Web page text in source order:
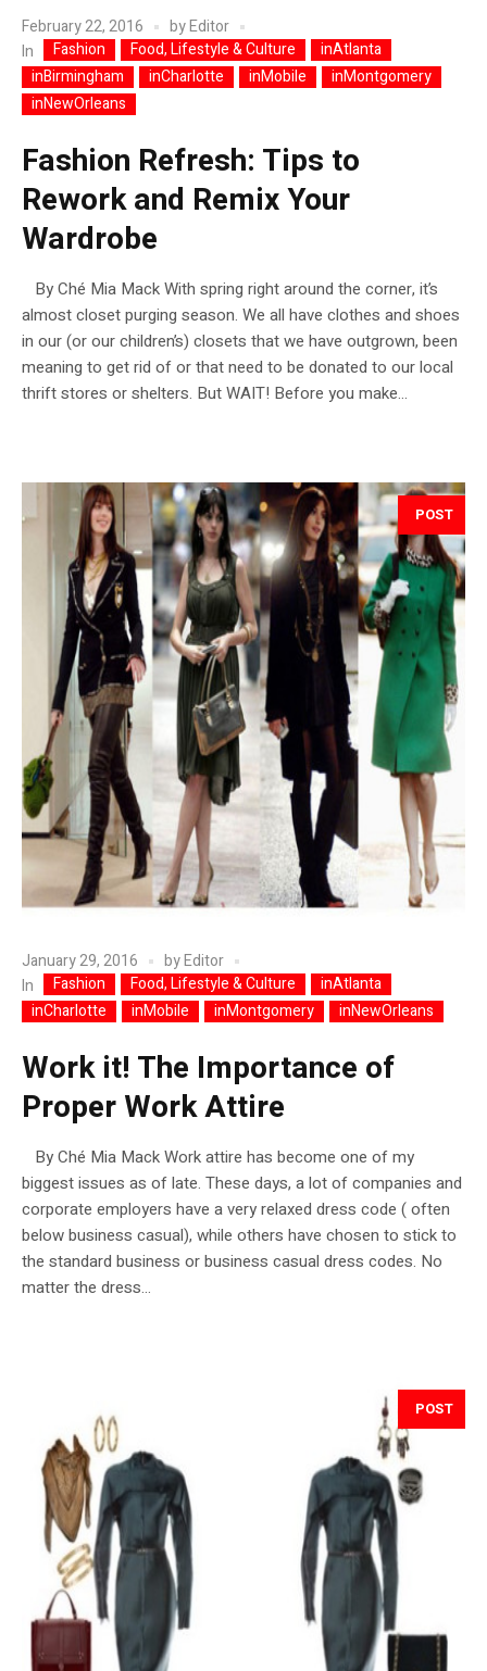
February 22, 2016 byEditor
In
Fashion Food, Lifestyle & Culture
inAtlanta
inBirmingham
inCharlotte inMobile
inMontgomery
inNewOrleans
Fashion Refresh: Tips to
Rework and Remix Your
Wardrobe
By Ché Mia Mack With spring right around the corner, it’s
almost closet purging season. We all have clothes and shoes
in our (or our children’s) closets that we have outgrown, been
meaning to get rid of or that need to be donated to our local
thrift stores or shelters. But WAIT! Before you make...
POST
January 29, 2016 byEditor
In
Fashion Food, Lifestyle & Culture
inAtlanta
inCharlotte
inMobile inMontgomery inNewOrleans
Work it! The Importance of
Proper Work Attire
By Ché Mia Mack Work attire has become one of my
biggest issues as of late. These days, a lot of companies and
corporate employers have a very relaxed dress code ( often
below business casual), while others have chosen to stick to
the standard business or business casual dress codes. No
matter the dress...
POST